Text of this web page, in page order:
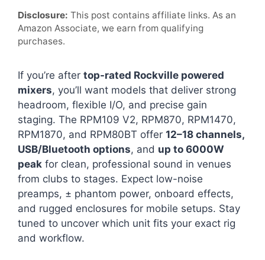
Disclosure: This post contains affiliate links. As an
Amazon Associate, we earn from qualifying
purchases.
If you’re after top-rated Rockville powered
mixers, you’ll want models that deliver strong
headroom, flexible I/O, and precise gain
staging. The RPM109 V2, RPM870, RPM1470,
RPM1870, and RPM80BT offer 12–18 channels,
USB/Bluetooth options, and up to 6000W
peak for clean, professional sound in venues
from clubs to stages. Expect low-noise
preamps, ± phantom power, onboard effects,
and rugged enclosures for mobile setups. Stay
tuned to uncover which unit fits your exact rig
and workflow.